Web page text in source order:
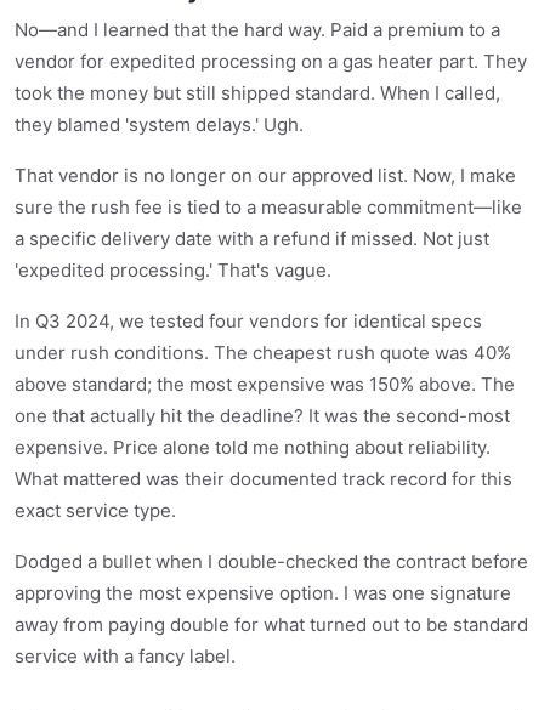
No—and I learned that the hard way. Paid a premium to a
vendor for expedited processing on a gas heater part. They
took the money but still shipped standard. When I called,
they blamed 'system delays.' Ugh.
That vendor is no longer on our approved list. Now, I make
sure the rush fee is tied to a measurable commitment—like
a specific delivery date with a refund if missed. Not just
'expedited processing.' That's vague.
In Q3 2024, we tested four vendors for identical specs
under rush conditions. The cheapest rush quote was 40%
above standard; the most expensive was 150% above. The
one that actually hit the deadline? It was the second-most
expensive. Price alone told me nothing about reliability.
What mattered was their documented track record for this
exact service type.
Dodged a bullet when I double-checked the contract before
approving the most expensive option. I was one signature
away from paying double for what turned out to be standard
service with a fancy label.